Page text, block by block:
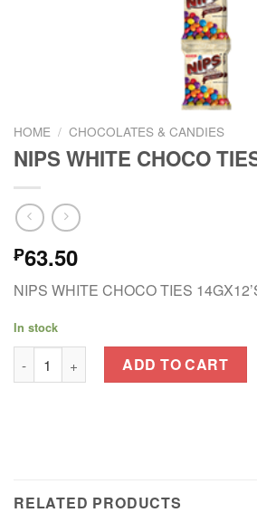
HOME / CHOCOLATES & CANDIES
NIPS WHITE CHOCO
₱63.50
NIPS WHITE CHOCO TIES
In stock
NIPS WHITE CHOCO TIES 14GX12'S
ADD TO CART
RELATED PRODUCTS